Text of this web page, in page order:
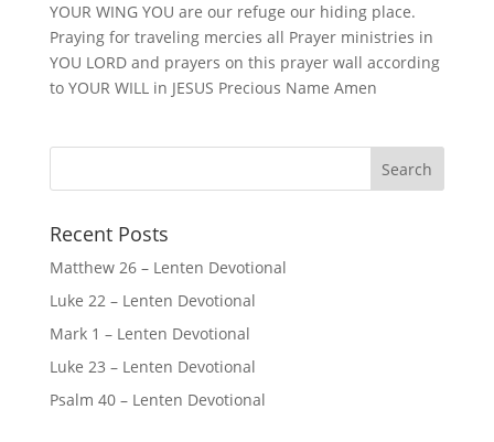
YOUR WING YOU are our refuge our hiding place.
Praying for traveling mercies all Prayer ministries in
YOU LORD and prayers on this prayer wall according
to YOUR WILL in JESUS Precious Name Amen
Recent Posts
Matthew 26 – Lenten Devotional
Luke 22 – Lenten Devotional
Mark 1 – Lenten Devotional
Luke 23 – Lenten Devotional
Psalm 40 – Lenten Devotional